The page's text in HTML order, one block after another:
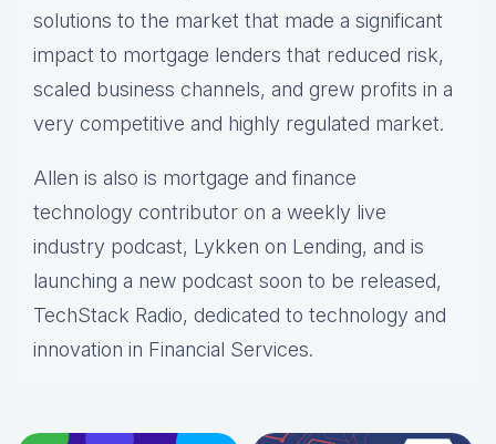
solutions to the market that made a significant
impact to mortgage lenders that reduced risk,
scaled business channels, and grew profits in a
very competitive and highly regulated market.
Allen is also is mortgage and finance
technology contributor on a weekly live
industry podcast, Lykken on Lending, and is
launching a new podcast soon to be released,
TechStack Radio, dedicated to technology and
innovation in Financial Services.